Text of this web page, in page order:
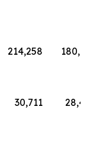
214,258
30,711